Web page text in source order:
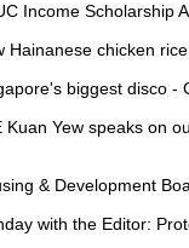
Income Scholarship
Hainanese chicken
biggest disco -
Kuan Yew speaks on
& Development
with the Editor: